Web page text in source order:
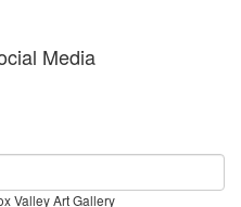
Media
Valley Art Gallery